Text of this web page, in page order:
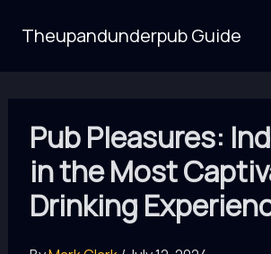
Theupandunderpub Guide
Pub Pleasures:
in the Most
Drinking